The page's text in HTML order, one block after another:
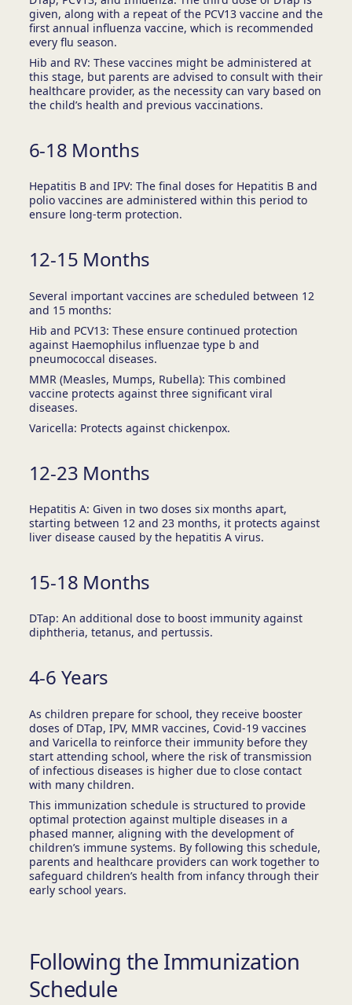
given, along with a repeat of the PCV13 vaccine and the
first annual influenza vaccine, which is recommended
every flu season.
Hib and RV: These vaccines might be administered at
this stage, but parents are advised to consult with their
healthcare provider, as the necessity can vary based on
the child’s health and previous vaccinations.
6-18 Months
Hepatitis B and IPV: The final doses for Hepatitis B and
polio vaccines are administered within this period to
ensure long-term protection.
12-15 Months
Several important vaccines are scheduled between 12
and 15 months:
Hib and PCV13: These ensure continued protection
against Haemophilus influenzae type b and
pneumococcal diseases.
MMR (Measles, Mumps, Rubella): This combined
vaccine protects against three significant viral
diseases.
Varicella: Protects against chickenpox.
12-23 Months
Hepatitis A: Given in two doses six months apart,
starting between 12 and 23 months, it protects against
liver disease caused by the hepatitis A virus.
15-18 Months
DTap: An additional dose to boost immunity against
diphtheria, tetanus, and pertussis.
4-6 Years
As children prepare for school, they receive booster
doses of DTap, IPV, MMR vaccines, Covid-19 vaccines
and Varicella to reinforce their immunity before they
start attending school, where the risk of transmission
of infectious diseases is higher due to close contact
with many children.
This immunization schedule is structured to provide
optimal protection against multiple diseases in a
phased manner, aligning with the development of
children’s immune systems. By following this schedule,
parents and healthcare providers can work together to
safeguard children’s health from infancy through their
early school years.
Following the Immunization
Schedule